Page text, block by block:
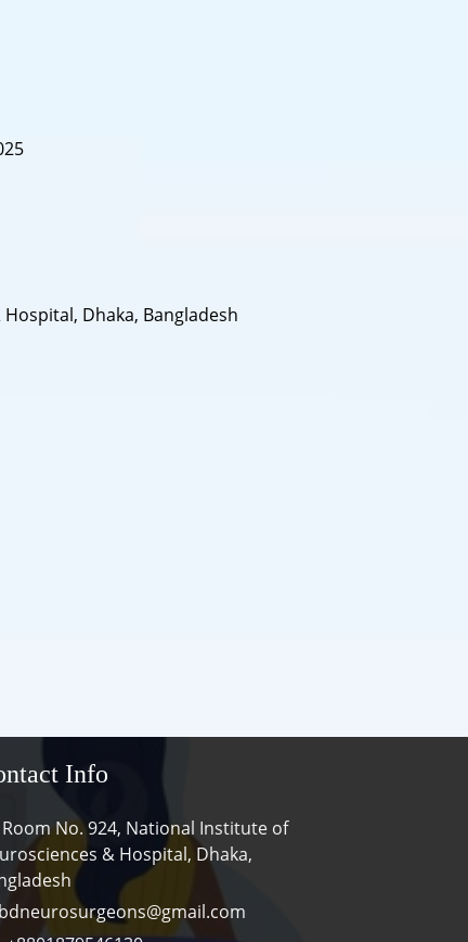
Dhaka, Bangladesh
Info
Room No. 924, National Institute of
& Hospital, Dhaka,
bdneurosurgeons@gmail.com